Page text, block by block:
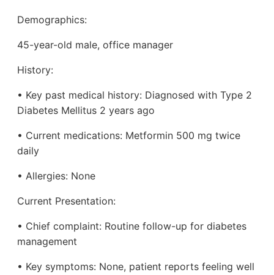
Demographics:
45-year-old male, office manager
History:
• Key past medical history: Diagnosed with Type 2
Diabetes Mellitus 2 years ago
• Current medications: Metformin 500 mg twice
daily
• Allergies: None
Current Presentation:
• Chief complaint: Routine follow-up for diabetes
management
• Key symptoms: None, patient reports feeling well